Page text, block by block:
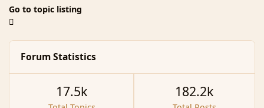
Go to topic listing
Forum Statistics
17.5k 182.2k